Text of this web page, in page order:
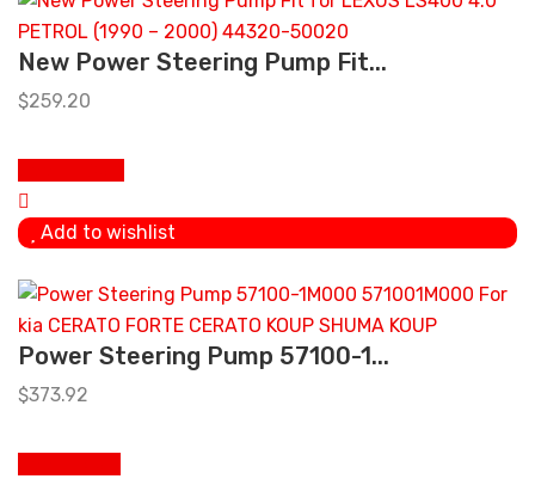
New Power Steering Pump Fit...
$259.20
Add to wishlist
Power Steering Pump 57100-1...
$373.92